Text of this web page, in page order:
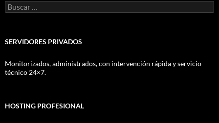
Buscar:
SERVIDORES PRIVADOS
Monitorizados, administrados, con intervención rápida y servicio
técnico 24×7.
HOSTING PROFESIONAL